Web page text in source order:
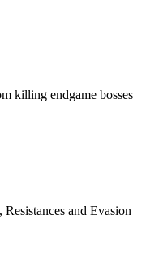
killing endgame bosses
and Evasion